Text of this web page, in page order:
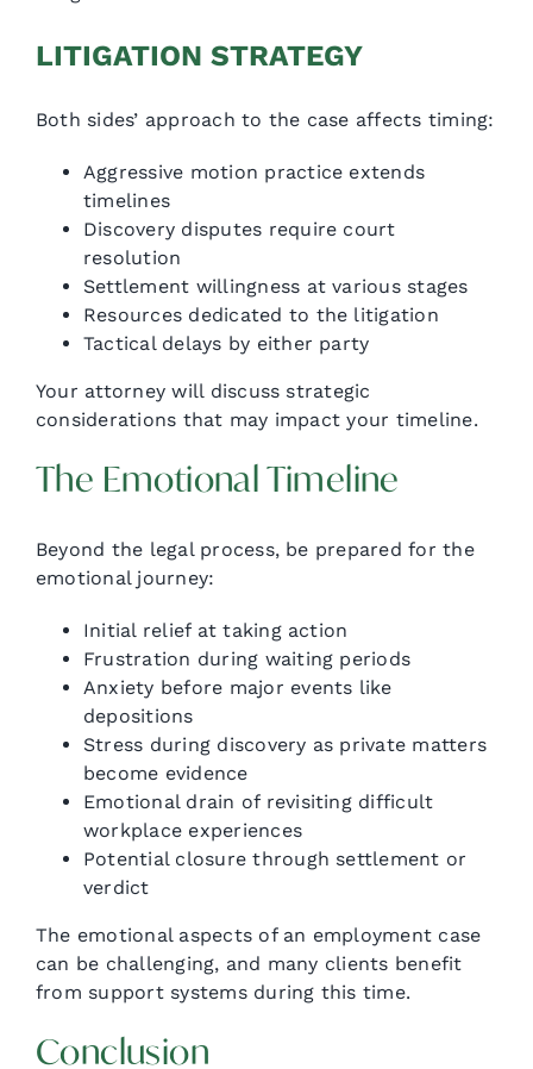
LITIGATION STRATEGY
Both sides’ approach to the case affects timing:
Aggressive motion practice extends
timelines
Discovery disputes require court
resolution
Settlement willingness at various stages
Resources dedicated to the litigation
Tactical delays by either party
Your attorney will discuss strategic
considerations that may impact your timeline.
The Emotional Timeline
Beyond the legal process, be prepared for the
emotional journey:
Initial relief at taking action
Frustration during waiting periods
Anxiety before major events like
depositions
Stress during discovery as private matters
become evidence
Emotional drain of revisiting difficult
workplace experiences
Potential closure through settlement or
verdict
The emotional aspects of an employment case
can be challenging, and many clients benefit
from support systems during this time.
Conclusion